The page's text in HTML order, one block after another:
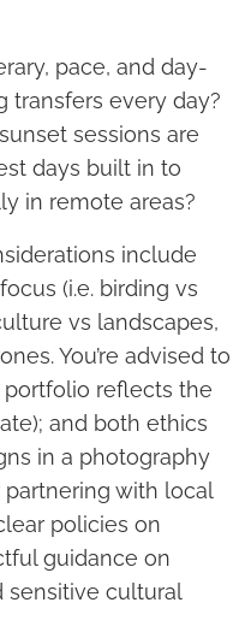
pace, and day-
transfers every day?
sessions are
days built in to
in remote areas?
include
(i.e. birding vs
vs landscapes,
You’re advised to
reflects the
and both ethics
in a photography
with local
policies on
guidance on
sensitive cultural